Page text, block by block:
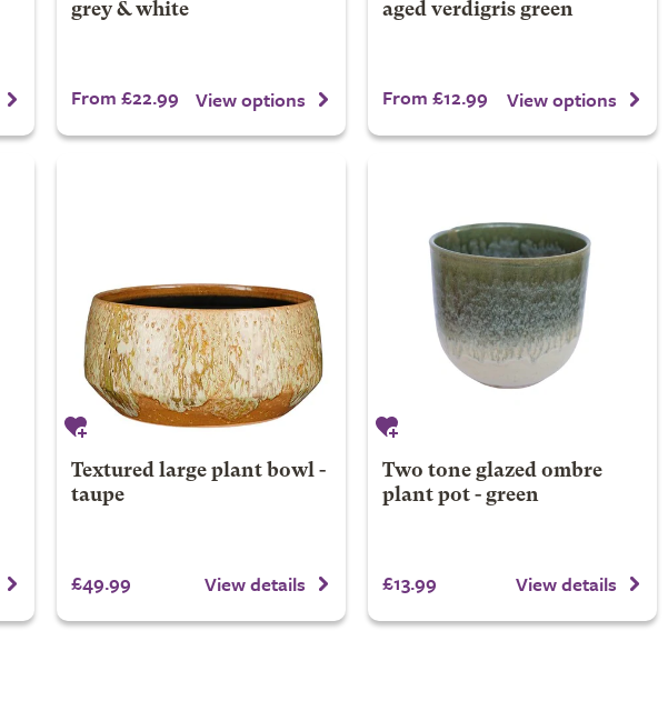
grey & white
From £22.99 View options
aged verdigris green
From £12.99 View options
Textured large plant bowl -
taupe
£49.99 View details
Two tone glazed ombre
plant pot - green
£13.99 View details